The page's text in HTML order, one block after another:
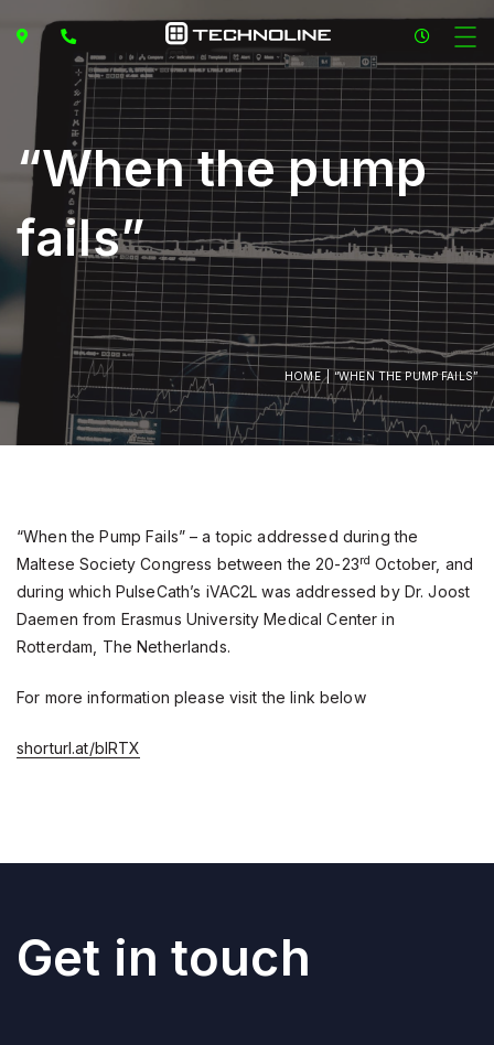
“When the pump
fails”
HOME “WHEN THE PUMP FAILS”
“When the Pump Fails” – a topic addressed during the
Maltese Society Congress between the 20-23rd October, and
during which PulseCath’s iVAC2L was addressed by Dr. Joost
Daemen from Erasmus University Medical Center in
Rotterdam, The Netherlands.
For more information please visit the link below
shorturl.at/bIRTX
Get in touch